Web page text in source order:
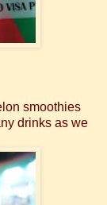
smoothies
drinks as we